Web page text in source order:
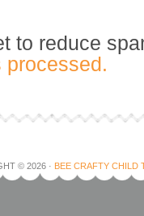
to reduce
processed.
© 2026 · BEE CRAFTY CHILD